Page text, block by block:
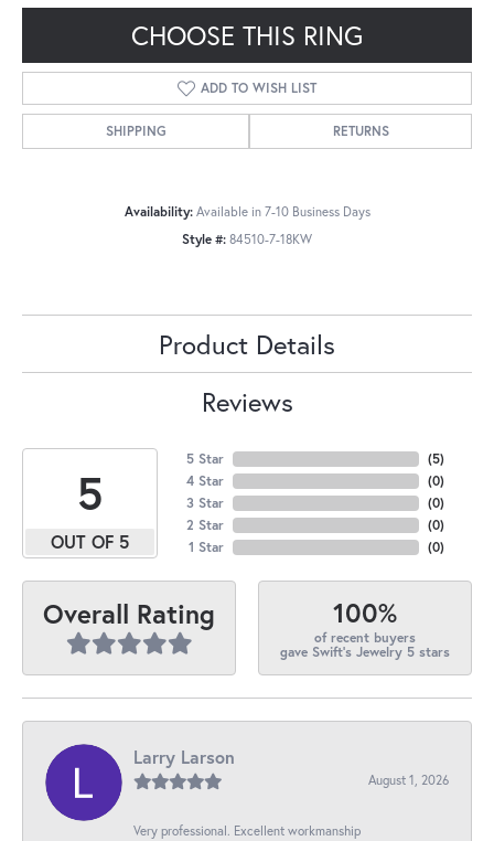
CHOOSE THIS RING
ADD TO WISH LIST
SHIPPING RETURNS
Availability: Available in 7-10 Business Days
Style #: 84510-7-18KW
Product Details
Reviews
5
OUT OF 5
5 Star
4 Star
3 Star
2 Star
1 Star
(5)
(0)
(0)
(0)
(0)
Overall Rating 100%
of recent buyers
gave Swift's Jewelry 5 stars
Larry Larson
August 1, 2026
Very professional. Excellent workmanship